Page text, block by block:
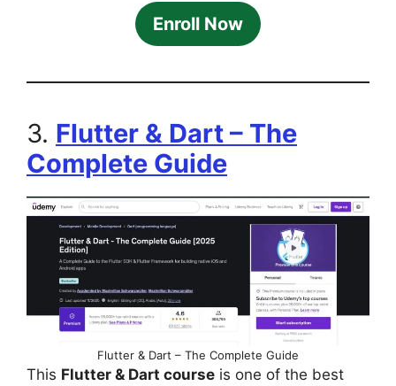
Enroll Now
3. Flutter & Dart – The
Complete Guide
Flutter & Dart – The Complete Guide
This Flutter & Dart course is one of the best